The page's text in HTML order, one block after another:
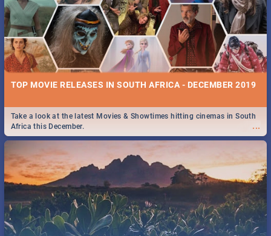
TOP MOVIE RELEASES IN SOUTH AFRICA - DECEMBER 2019
...
Take a look at the latest Movies & Showtimes hitting cinemas in South
Africa this December.